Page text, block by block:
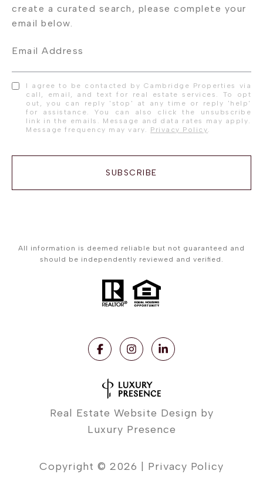
Email Address
I agree to be contacted by Cambridge Properties via
call, email, and text for real estate services. To opt
out, you can reply 'stop' at any time or reply 'help'
for assistance. You can also click the unsubscribe
link in the emails. Message and data rates may apply.
Message frequency may vary. Privacy Policy.
SUBSCRIBE
All information is deemed reliable but not guaranteed and
should be independently reviewed and verified.
Real Estate Website Design by
Luxury Presence
Copyright © 2026 Privacy Policy